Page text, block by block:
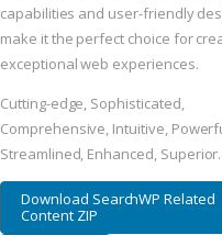
capabilities and user-friendly
make it the perfect choice for
exceptional web experiences.
Cutting-edge, Sophisticated,
Comprehensive, Intuitive,
Streamlined, Enhanced, Superior.
Download SearchWP Related
Content ZIP